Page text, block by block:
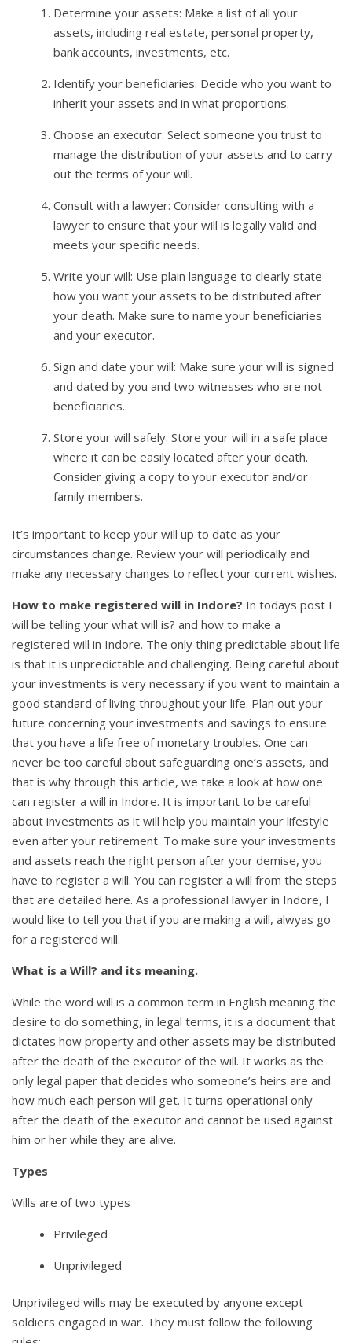
Determine your assets: Make a list of all your
assets, including real estate, personal property,
bank accounts, investments, etc.
Identify your beneficiaries: Decide who you want to
inherit your assets and in what proportions.
Choose an executor: Select someone you trust to
manage the distribution of your assets and to carry
out the terms of your will.
Consult with a lawyer: Consider consulting with a
lawyer to ensure that your will is legally valid and
meets your specific needs.
Write your will: Use plain language to clearly state
how you want your assets to be distributed after
your death. Make sure to name your beneficiaries
and your executor.
Sign and date your will: Make sure your will is signed
and dated by you and two witnesses who are not
beneficiaries.
Store your will safely: Store your will in a safe place
where it can be easily located after your death.
Consider giving a copy to your executor and/or
family members.
It’s important to keep your will up to date as your
circumstances change. Review your will periodically and
make any necessary changes to reflect your current wishes.
How to make registered will in Indore? In todays post I
will be telling your what will is? and how to make a
registered will in Indore. The only thing predictable about life
is that it is unpredictable and challenging. Being careful about
your investments is very necessary if you want to maintain a
good standard of living throughout your life. Plan out your
future concerning your investments and savings to ensure
that you have a life free of monetary troubles. One can
never be too careful about safeguarding one’s assets, and
that is why through this article, we take a look at how one
can register a will in Indore. It is important to be careful
about investments as it will help you maintain your lifestyle
even after your retirement. To make sure your investments
and assets reach the right person after your demise, you
have to register a will. You can register a will from the steps
that are detailed here. As a professional lawyer in Indore, I
would like to tell you that if you are making a will, alwyas go
for a registered will.
What is a Will? and its meaning.
While the word will is a common term in English meaning the
desire to do something, in legal terms, it is a document that
dictates how property and other assets may be distributed
after the death of the executor of the will. It works as the
only legal paper that decides who someone’s heirs are and
how much each person will get. It turns operational only
after the death of the executor and cannot be used against
him or her while they are alive.
Types
Wills are of two types
Privileged
Unprivileged
Unprivileged wills may be executed by anyone except
soldiers engaged in war. They must follow the following